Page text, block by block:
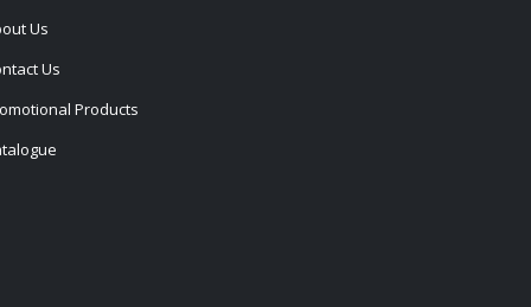
Us
Us
Products